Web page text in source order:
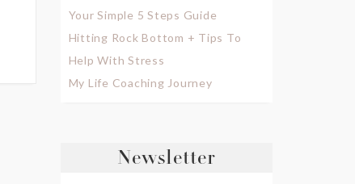
Your Simple 5 Steps Guide
Hitting Rock Bottom + Tips To
Help With Stress
My Life Coaching Journey
Newsletter